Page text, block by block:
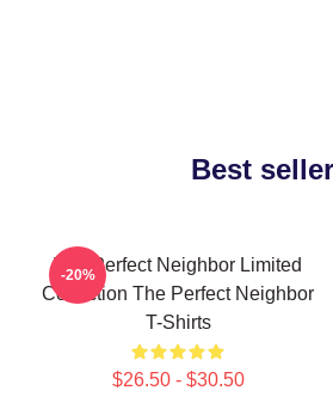
Best
The Perfect Neighbor Limited
Collection The Perfect Neighbor
T-Shirts
$26.50 - $30.50
-20%